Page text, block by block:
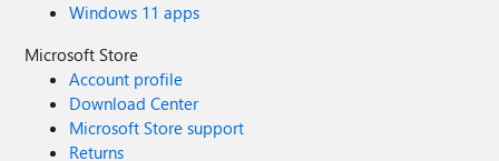
Windows 11 apps
Microsoft Store
Account profile
Download Center
Microsoft Store support
Returns